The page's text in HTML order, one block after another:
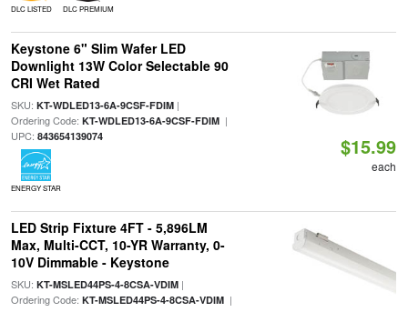
DLC LISTED DLC PREMIUM
Keystone 6" Slim Wafer LED
Downlight 13W Color Selectable 90
CRI Wet Rated
SKU: KT-WDLED13-6A-9CSF-FDIM|
Ordering Code: KT-WDLED13-6A-9CSF-FDIM|
UPC: 843654139074
ENERGY STAR
$15.99
each
LED Strip Fixture 4FT - 5,896LM
Max, Multi-CCT, 10-YR Warranty, 0-
10V Dimmable - Keystone
SKU: KT-MSLED44PS-4-8CSA-VDIM|
Ordering Code: KT-MSLED44PS-4-8CSA-VDIM|